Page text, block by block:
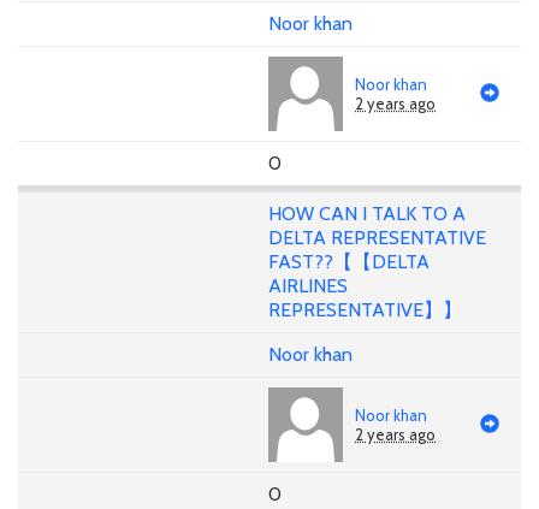
Noor khan
Noor khan
2 years ago
0
HOW CAN I TALK TO A
DELTA REPRESENTATIVE
FAST??【【DELTA
AIRLINES
REPRESENTATIVE】】
Noor khan
Noor khan
2 years ago
0